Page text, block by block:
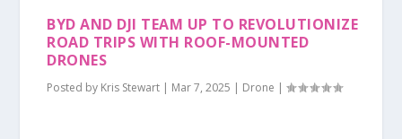
BYD AND DJI TEAM UP TO REVOLUTIONIZE
ROAD TRIPS WITH ROOF-MOUNTED
DRONES
Posted by Kris Stewart | Mar 7, 2025 | Drone |